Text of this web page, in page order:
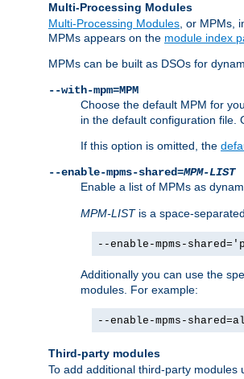
Multi-Processing Modules
Multi-Processing Modules , or
MPMs appears on the module index
MPMs can be built as DSOs for
--with-mpm=MPM
Choose the default MPM for
in the default configuration file.
If this option is omitted, the
--enable-mpms-shared=MPM-LIST
Enable a list of MPMs as
MPM-LISTis a space-
--enable-mpms-
Additionally you can use the
modules. For example:
--enable-mpms-
Third-party modules
To add additional third-party modules